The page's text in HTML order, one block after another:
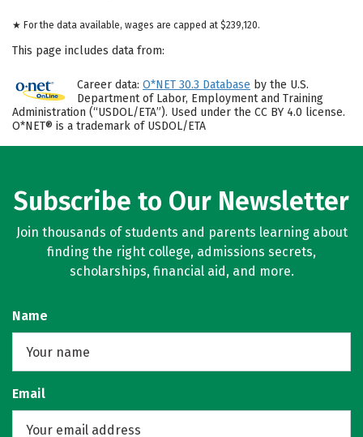
★ For the data available, wages are capped at $239,120.
This page includes data from:
Career data: O*NET 30.3 Database by the U.S.
Department of Labor, Employment and Training
Administration (“USDOL/ETA”). Used under the CC BY 4.0 license.
O*NET® is a trademark of USDOL/ETA
Subscribe to Our Newsletter
Join thousands of students and parents learning about
finding the right college, admissions secrets,
scholarships, financial aid, and more.
Name
Email